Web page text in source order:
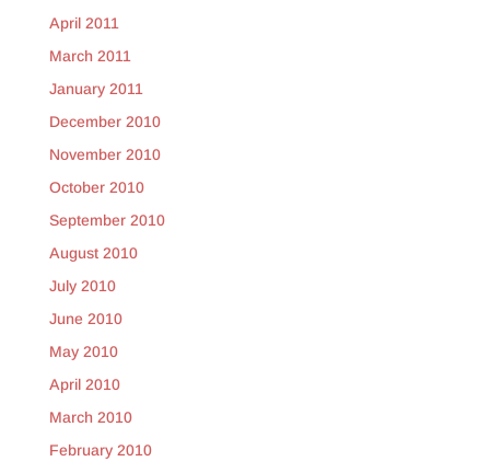
April 2011
March 2011
January 2011
December 2010
November 2010
October 2010
September 2010
August 2010
July 2010
June 2010
May 2010
April 2010
March 2010
February 2010